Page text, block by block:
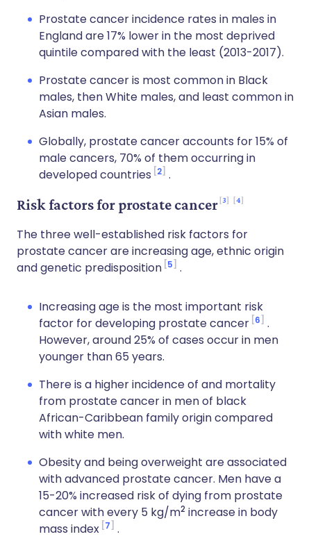
Prostate cancer incidence rates in males in
England are 17% lower in the most deprived
quintile compared with the least (2013-2017).
Prostate cancer is most common in Black
males, then White males, and least common in
Asian males.
Globally, prostate cancer accounts for 15% of
male cancers, 70% of them occurring in
developed countries 2 .
Risk factors for prostate cancer 3 4
The three well-established risk factors for
prostate cancer are increasing age, ethnic origin
and genetic predisposition 5 .
Increasing age is the most important risk
factor for developing prostate cancer 6
.
However, around 25% of cases occur in men
younger than 65 years.
There is a higher incidence of and mortality
from prostate cancer in men of black
African-Caribbean family origin compared
with white men.
Obesity and being overweight are associated
with advanced prostate cancer. Men have a
15-20% increased risk of dying from prostate
cancer with every 5 kg/m2 increase in body
mass index 7
.